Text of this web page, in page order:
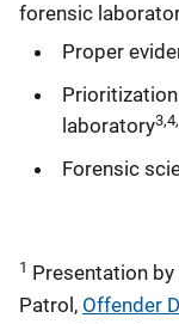
forensic
Proper
laboratory
Forensic
1 Presentation
Patrol, Offender